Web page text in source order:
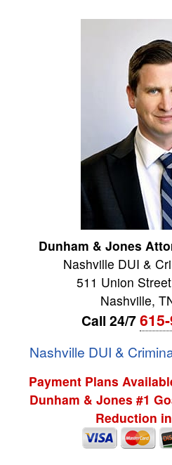
Dunham & Jones
Nashville DUI &
511 Union
Nashville,
Call 24/7
Nashville DUI &
Payment Plans
Dunham & Jones #1
Reduction